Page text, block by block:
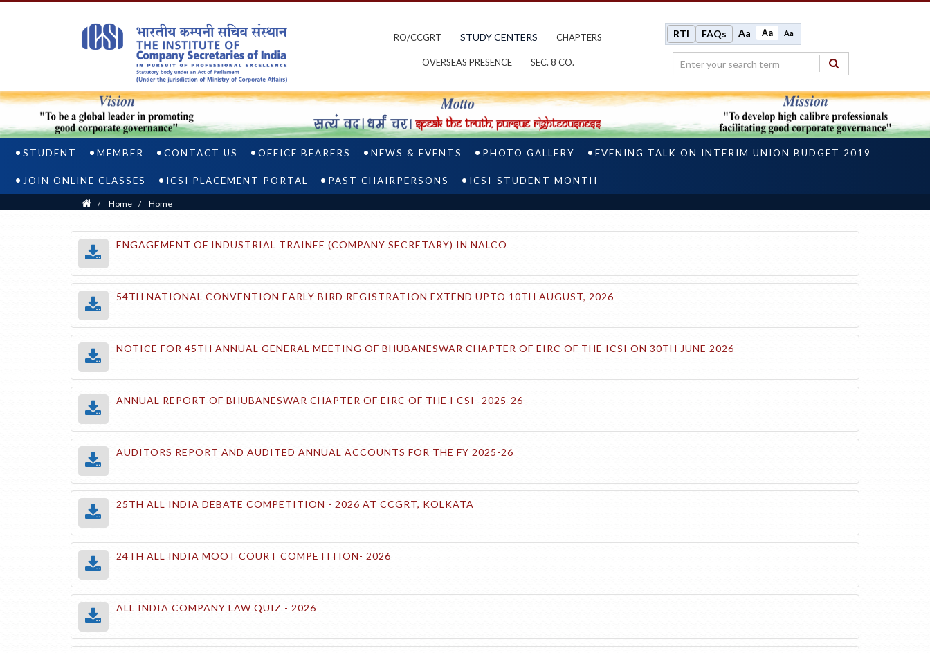
RO/CCGRT STUDY CENTERS CHAPTERS
OVERSEAS PRESENCE SEC. 8 CO.
RTI FAQs Aa Aa Aa
STUDENT MEMBER CONTACT US OFFICE BEARERS NEWS & EVENTS PHOTO GALLERY EVENING TALK ON INTERIM UNION BUDGET 2019
JOIN ONLINE CLASSES ICSI PLACEMENT PORTAL PAST CHAIRPERSONS ICSI-STUDENT MONTH
Home
/ Home / Home
ENGAGEMENT OF INDUSTRIAL TRAINEE (COMPANY SECRETARY) IN NALCO
54TH NATIONAL CONVENTION EARLY BIRD REGISTRATION EXTEND UPTO 10TH AUGUST, 2026
NOTICE FOR 45TH ANNUAL GENERAL MEETING OF BHUBANESWAR CHAPTER OF EIRC OF THE ICSI ON 30TH JUNE 2026
ANNUAL REPORT OF BHUBANESWAR CHAPTER OF EIRC OF THE I CSI- 2025-26
AUDITORS REPORT AND AUDITED ANNUAL ACCOUNTS FOR THE FY 2025-26
25TH ALL INDIA DEBATE COMPETITION - 2026 AT CCGRT, KOLKATA
24TH ALL INDIA MOOT COURT COMPETITION- 2026
ALL INDIA COMPANY LAW QUIZ - 2026